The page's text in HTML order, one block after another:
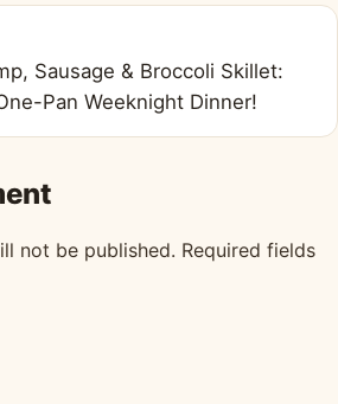
Sausage & Broccoli Skillet:
Pan Weeknight Dinner!
not be published. Required fields